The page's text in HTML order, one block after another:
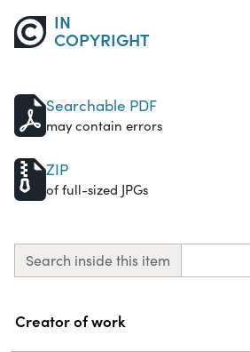
IN
COPYRIGHT
Searchable PDF
may contain errors
ZIP
of full-sized JPGs
Search inside this item
Property Value
Creator of work